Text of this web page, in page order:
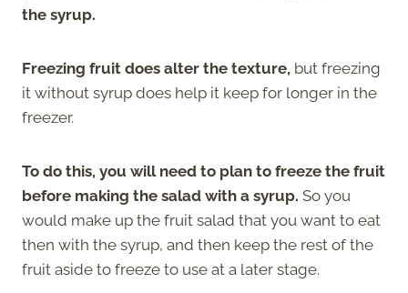
the syrup.
Freezing fruit does alter the texture, but freezing
it without syrup does help it keep for longer in the
freezer.
To do this, you will need to plan to freeze the fruit
before making the salad with a syrup. So you
would make up the fruit salad that you want to eat
then with the syrup, and then keep the rest of the
fruit aside to freeze to use at a later stage.